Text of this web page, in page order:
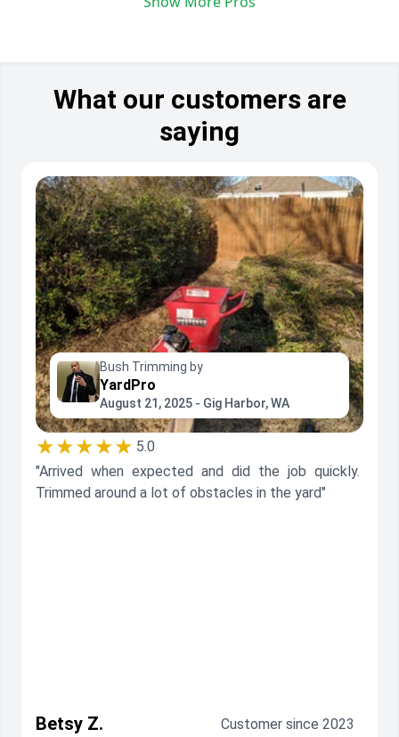
What our customers are
saying
Bush Trimming by
YardPro
August 21, 2025 - Gig Harbor, WA
★★★★★ 5.0
"Arrived when expected and did the job quickly.
Trimmed around a lot of obstacles in the yard"
Betsy Z.
Customer since 2023